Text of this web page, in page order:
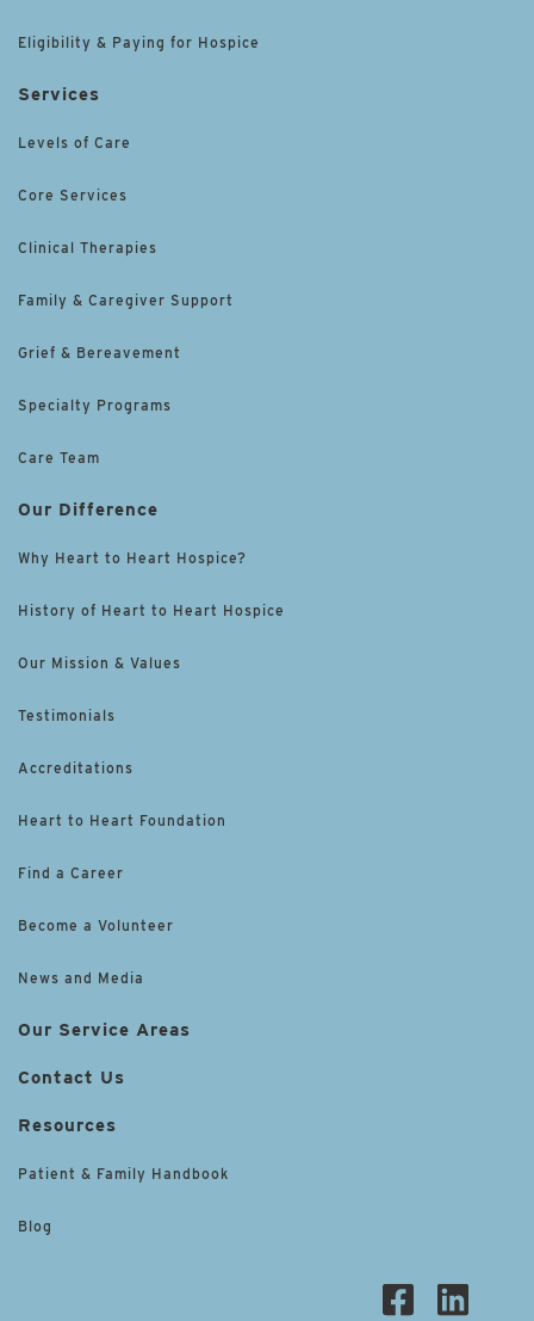
Eligibility & Paying for Hospice
Services
Levels of Care
Core Services
Clinical Therapies
Family & Caregiver Support
Grief & Bereavement
Specialty Programs
Care Team
Our Difference
Why Heart to Heart Hospice?
History of Heart to Heart Hospice
Our Mission & Values
Testimonials
Accreditations
Heart to Heart Foundation
Find a Career
Become a Volunteer
News and Media
Our Service Areas
Contact Us
Resources
Patient & Family Handbook
Blog